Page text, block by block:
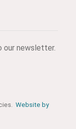
our newsletter.
Website by